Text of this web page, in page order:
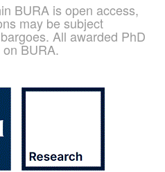
BURA is open access,
may be subject
All awarded PhD
BURA.